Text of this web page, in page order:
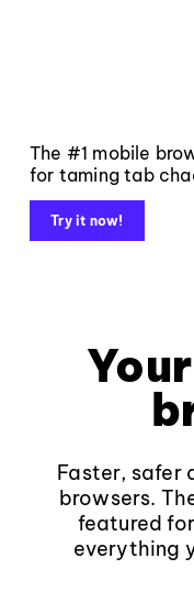
The #1 mobile
for taming tab
Try it now!
Faster, safer
browsers.
featured
everything